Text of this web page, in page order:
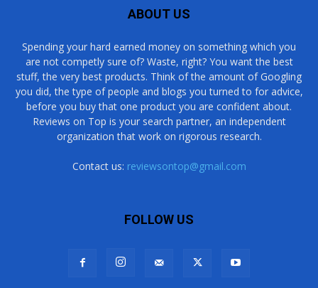
ABOUT US
Spending your hard earned money on something which you
are not competly sure of? Waste, right? You want the best
stuff, the very best products. Think of the amount of Googling
you did, the type of people and blogs you turned to for advice,
before you buy that one product you are confident about.
Reviews on Top is your search partner, an independent
organization that work on rigorous research.
Contact us: reviewsontop@gmail.com
FOLLOW US